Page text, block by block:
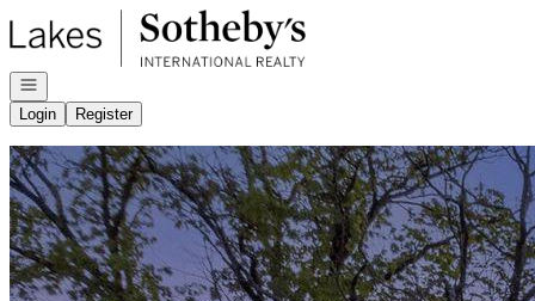
Go to: Homepage
Open navigation
Login
Register